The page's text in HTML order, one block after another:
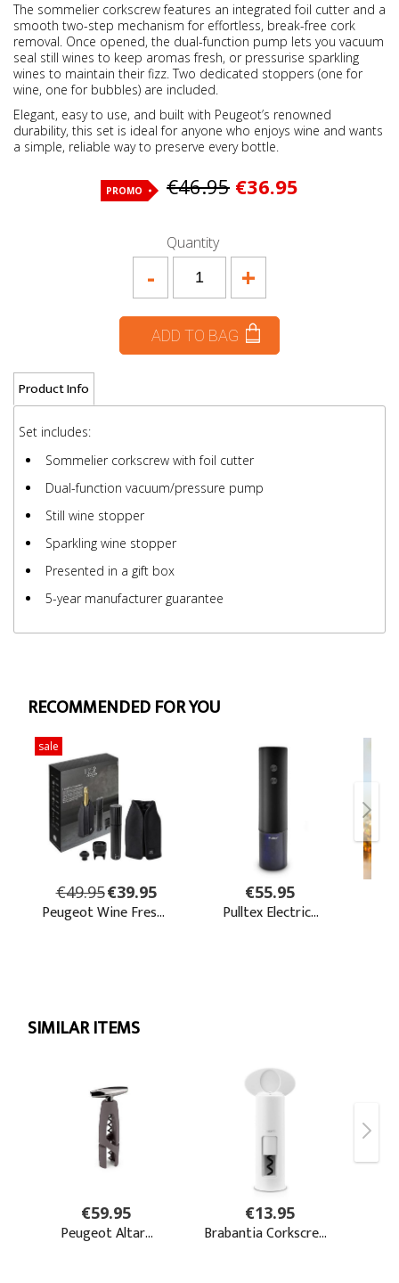
The sommelier corkscrew features an integrated foil cutter and a
smooth two-step mechanism for effortless, break-free cork
removal. Once opened, the dual-function pump lets you vacuum
seal still wines to keep aromas fresh, or pressurise sparkling
wines to maintain their fizz. Two dedicated stoppers (one for
wine, one for bubbles) are included.
Elegant, easy to use, and built with Peugeot’s renowned
durability, this set is ideal for anyone who enjoys wine and wants
a simple, reliable way to preserve every bottle.
PROMO €46.95 €36.95
Quantity
+
-
ADD TO BAG
Product Info
Set includes:
Sommelier corkscrew with foil cutter
Dual-function vacuum/pressure pump
Still wine stopper
Sparkling wine stopper
Presented in a gift box
5-year manufacturer guarantee